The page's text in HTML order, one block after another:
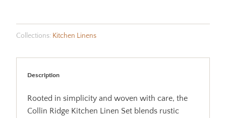
Collections: Kitchen Linens
Description
Rooted in simplicity and woven with care, the
Collin Ridge Kitchen Linen Set blends rustic